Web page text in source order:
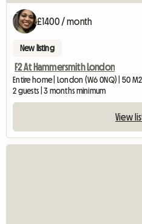
£1400 / month
New listing
F2 At Hammersmith London
Entire home | London (W6 0NQ) | 50 M2
2 guests | 3 months minimum
View